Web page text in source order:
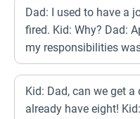
Dad: I used to have a
fired. Kid: Why? Dad:
my responsibilities
Kid: Dad, can we get
already have eight!